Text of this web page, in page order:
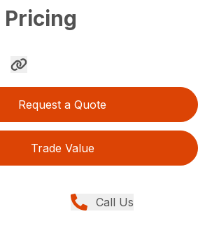
Request a Quote
Trade Value
Call Us